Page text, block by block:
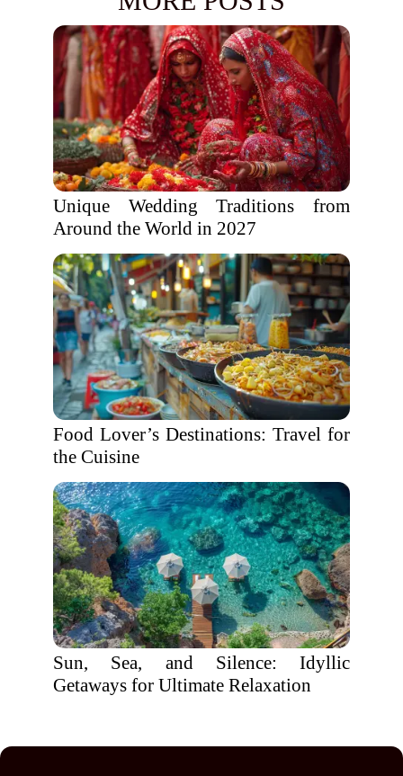
Unique Wedding Traditions from
Around the World in 2027
Food Lover’s Destinations: Travel for
the Cuisine
Sun, Sea, and Silence: Idyllic
Getaways for Ultimate Relaxation